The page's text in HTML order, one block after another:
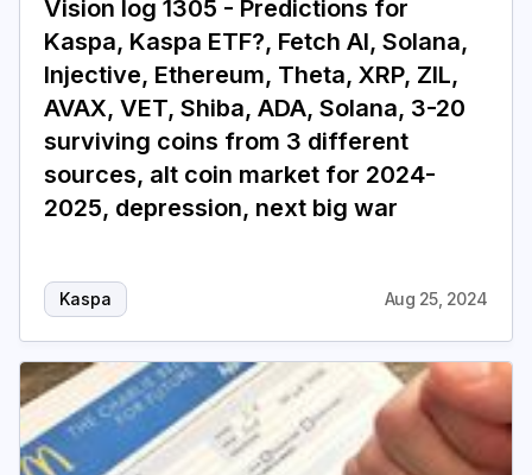
Login Subscribe
Vision log 1305 - Predictions for
Kaspa, Kaspa ETF?, Fetch AI, Solana,
Injective, Ethereum, Theta, XRP, ZIL,
AVAX, VET, Shiba, ADA, Solana, 3-20
surviving coins from 3 different
sources, alt coin market for 2024-
2025, depression, next big war
Kaspa Aug 25, 2024